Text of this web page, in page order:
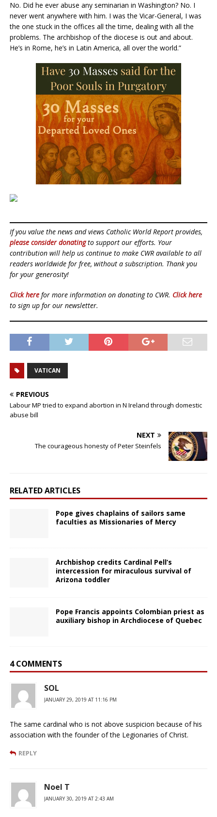
No. Did he ever abuse any seminarian in Washington? No. I
never went anywhere with him. I was the Vicar-General, I was
the one stuck in the offices all the time, dealing with all the
problems. The archbishop of the diocese is out and about.
He’s in Rome, he’s in Latin America, all over the world.”
If you value the news and views Catholic World Report provides,
please consider donatingto support our efforts. Your
contribution will help us continue to make CWR available to all
readers worldwide for free, without a subscription. Thank you
for your generosity!
Click here for more information on donating to CWR. Click here
to sign up for our newsletter.
VATICAN
PREVIOUS
Labour MP tried to expand abortion in N Ireland through domestic
abuse bill
NEXT
The courageous honesty of Peter Steinfels
RELATED ARTICLES
Pope gives chaplains of sailors same
faculties as Missionaries of Mercy
Archbishop credits Cardinal Pell’s
intercession for miraculous survival of
Arizona toddler
Pope Francis appoints Colombian priest as
auxiliary bishop in Archdiocese of Quebec
4 COMMENTS
SOL
JANUARY 29, 2019 AT 11:16 PM
The same cardinal who is not above suspicion because of his
association with the founder of the Legionaries of Christ.
REPLY
Noel T
JANUARY 30, 2019 AT 2:43 AM